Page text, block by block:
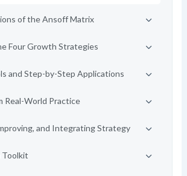
of the Ansoff Matrix
Four Growth Strategies
and Step-by-Step Applications
Real-World Practice
and Integrating Strategy
Toolkit